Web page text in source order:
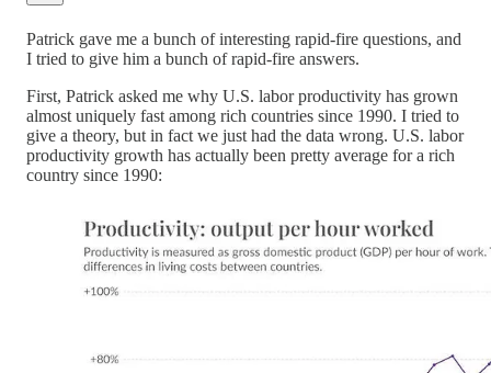
Patrick gave me a bunch of interesting rapid-fire questions, and
I tried to give him a bunch of rapid-fire answers.
First, Patrick asked me why U.S. labor productivity has grown
almost uniquely fast among rich countries since 1990. I tried to
give a theory, but in fact we just had the data wrong. U.S. labor
productivity growth has actually been pretty average for a rich
country since 1990: